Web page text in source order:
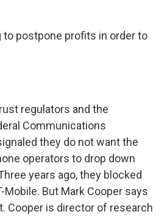
to postpone profits in order to
regulators and the
Communications
they do not want the
operators to drop down
years ago, they blocked
Mobile. But Mark Cooper says
Cooper is director of research